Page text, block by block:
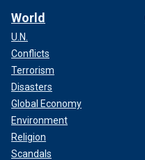
World
U.N.
Conflicts
Terrorism
Disasters
Global Economy
Environment
Religion
Scandals